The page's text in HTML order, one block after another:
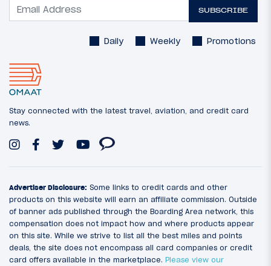
SUBSCRIBE
Daily Weekly Promotions
Stay connected with the latest travel, aviation, and credit card
news.
Advertiser Disclosure: Some links to credit cards and other
products on this website will earn an affiliate commission. Outside
of banner ads published through the Boarding Area network, this
compensation does not impact how and where products appear
on this site. While we strive to list all the best miles and points
deals, the site does not encompass all card companies or credit
card offers available in the marketplace. Please view our